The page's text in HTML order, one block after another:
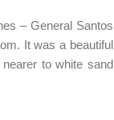
– General Santos
It was a beautiful
to white sand